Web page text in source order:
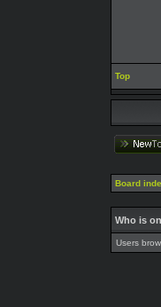
Top
Board
Who is
Users